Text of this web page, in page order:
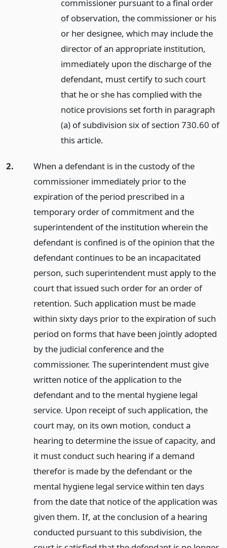
commissioner pursuant to a final order
of observation, the commissioner or his
or her designee, which may include the
director of an appropriate institution,
immediately upon the discharge of the
defendant, must certify to such court
that he or she has complied with the
notice provisions set forth in paragraph
(a) of subdivision six of section 730.60 of
this article.
2.
When a defendant is in the custody of the
commissioner immediately prior to the
expiration of the period prescribed in a
temporary order of commitment and the
superintendent of the institution wherein the
defendant is confined is of the opinion that the
defendant continues to be an incapacitated
person, such superintendent must apply to the
court that issued such order for an order of
retention. Such application must be made
within sixty days prior to the expiration of such
period on forms that have been jointly adopted
by the judicial conference and the
commissioner. The superintendent must give
written notice of the application to the
defendant and to the mental hygiene legal
service. Upon receipt of such application, the
court may, on its own motion, conduct a
hearing to determine the issue of capacity, and
it must conduct such hearing if a demand
therefor is made by the defendant or the
mental hygiene legal service within ten days
from the date that notice of the application was
given them. If, at the conclusion of a hearing
conducted pursuant to this subdivision, the